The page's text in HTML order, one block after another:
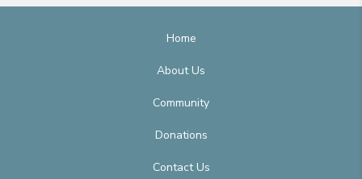
Home
About Us
Community
Donations
Contact Us